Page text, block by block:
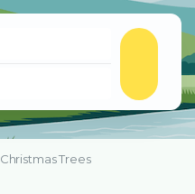
Christmas Trees